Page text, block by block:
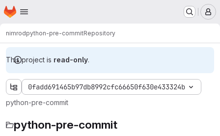
Skip to main content
Homepage
nimrodpython-pre-commitRepository
This project is read-only.
0fadd691465b97db8992cfc66650f630e433324b
python-pre-commit
python-pre-commit